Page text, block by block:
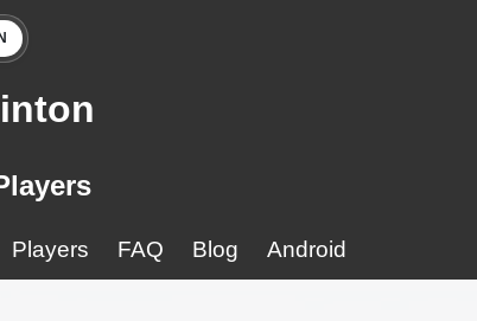
Players FAQ Blog Android